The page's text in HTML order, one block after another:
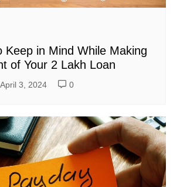
Keep in Mind While Making
of Your 2 Lakh Loan
April 3, 2024 0